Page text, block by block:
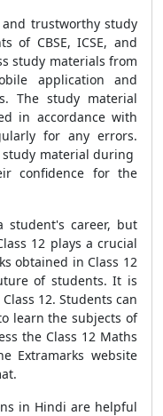
trustworthy study
of CBSE, ICSE, and
study materials from
application and
The study material
in accordance with
for any errors.
material during
confidence for the
student's career, but
12 plays a crucial
obtained in Class 12
of students. It is
12. Students can
learn the subjects of
the Class 12 Maths
Extramarks website
in Hindi are helpful